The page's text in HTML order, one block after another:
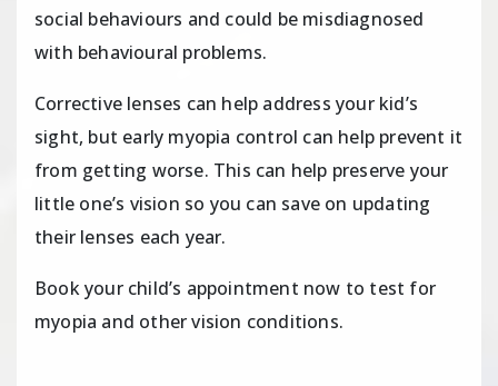
social behaviours and could be misdiagnosed
with behavioural problems.
Corrective lenses can help address your kid’s
sight, but early myopia control can help prevent it
from getting worse. This can help preserve your
little one’s vision so you can save on updating
their lenses each year.
Book your child’s appointment now to test for
myopia and other vision conditions.